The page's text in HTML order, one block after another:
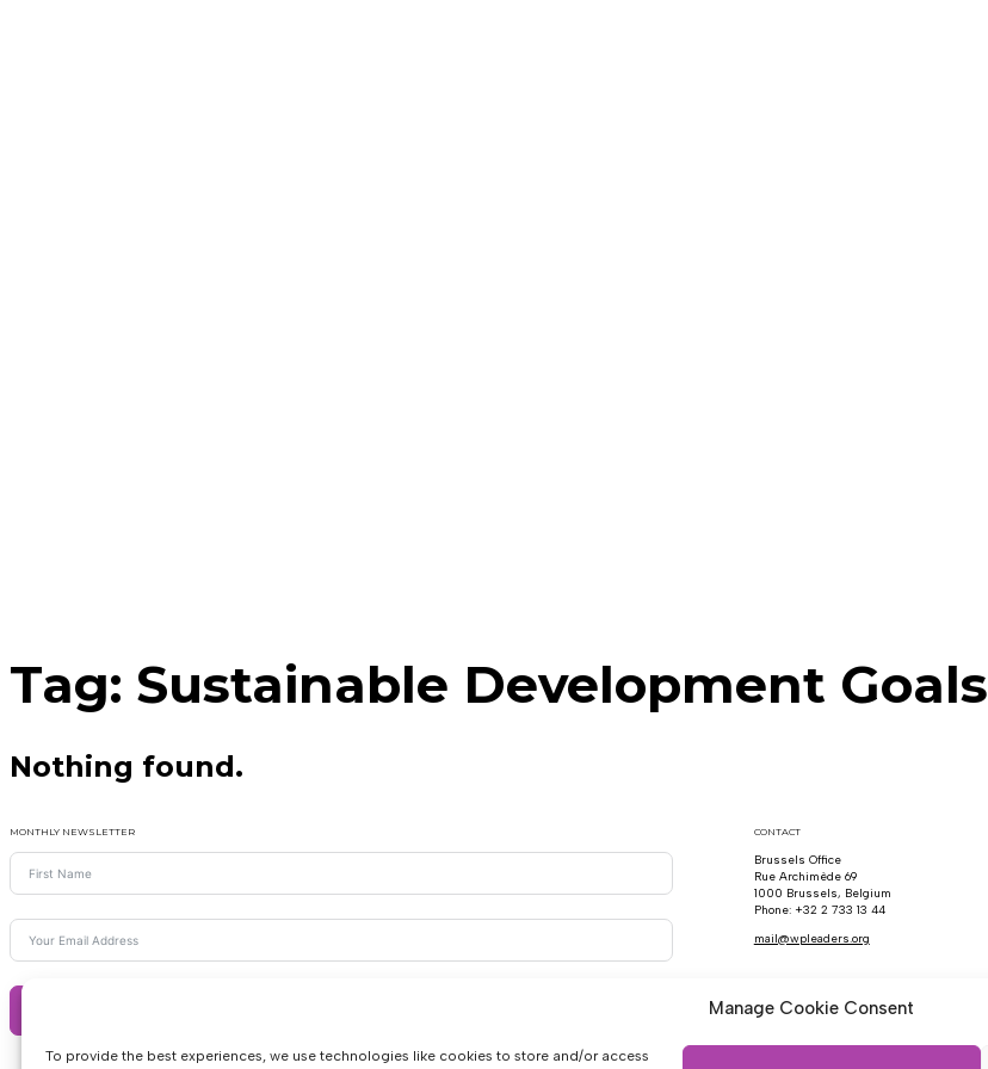
Manage Cookie Consent
To provide the best experiences, we use technologies like cookies to store and/or access
Tag: Sustainable Development Goals
Nothing found.
MONTHLY NEWSLETTER CONTACT
Brussels Office
Rue Archimède 69
1000 Brussels, Belgium
Phone: +32 2 733 13 44
mail@wpleaders.org